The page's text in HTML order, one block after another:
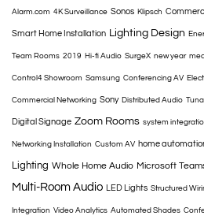
Alarm.com 4K Surveillance Sonos Klipsch
Smart Home Installation Lighting Design
Team Rooms 2019 Hi-fi Audio SurgeX new year
Control4 Showroom Samsung Conferencing AV
Commercial Networking Sony Distributed Audio
Digital Signage Zoom Rooms system
Networking Installation Custom AV home
Lighting Whole Home Audio Microsoft
Multi-Room Audio LED Lights Structured
Integration Video Analytics Automated Shades